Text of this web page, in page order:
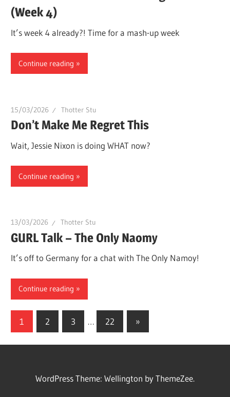
(Week 4)
It’s week 4 already?! Time for a mash-up week
Continue reading
15/03/2026 Thotter Stu
Don’t Make Me Regret This
Wait, Jessie Nixon is doing WHAT now?
Continue reading
13/03/2026 Thotter Stu
GURL Talk – The Only Naomy
It’s off to Germany for a chat with The Only Namoy!
Continue reading
Posts
1 2 3 … 22
Next
Posts
»
WordPress Theme: Wellington by ThemeZee.